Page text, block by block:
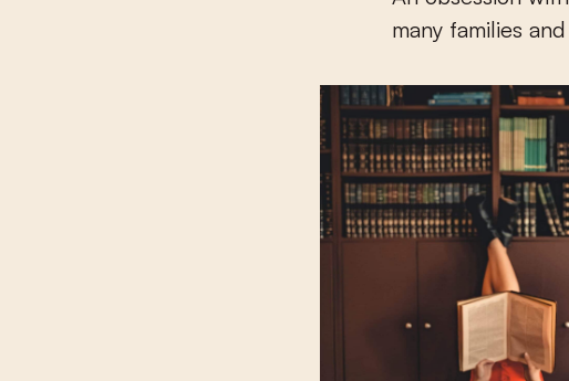
many families